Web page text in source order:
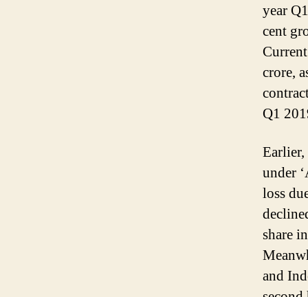
year
cent
crore,
Q1
under
loss
share
and